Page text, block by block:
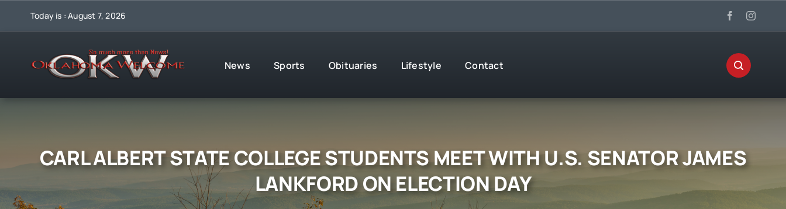
Today is : August 7, 2026
News Sports Obituaries Lifestyle Contact
CARL ALBERT STATE COLLEGE STUDENTS MEET WITH U.S. SENATOR JAMES
LANKFORD ON ELECTION DAY